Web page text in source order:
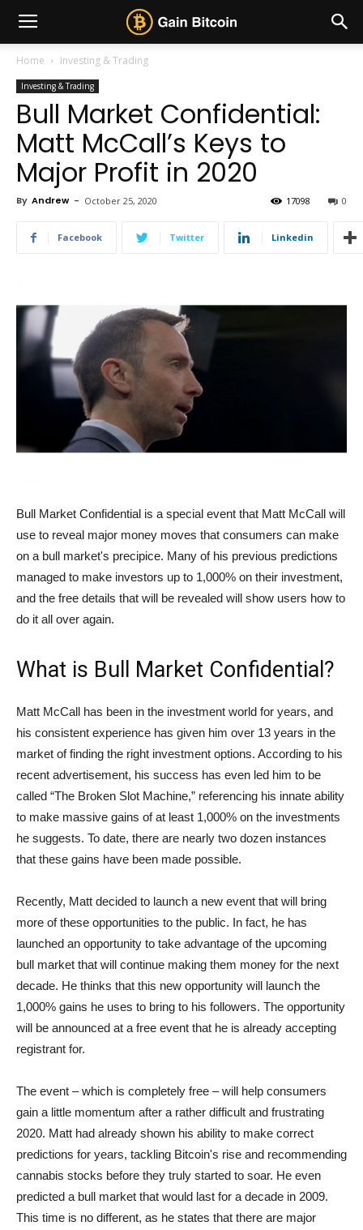
Home Investing & Trading
Investing & Trading
Bull Market Confidential:
Matt McCall’s Keys to
Major Profit in 2020
By Andrew - October 25, 2020 0
17098
Facebook Twitter Linkedin
Bull Market Confidential is a special event that Matt McCall will
use to reveal major money moves that consumers can make
on a bull market's precipice. Many of his previous predictions
managed to make investors up to 1,000% on their investment,
and the free details that will be revealed will show users how to
do it all over again.
What is Bull Market Confidential?
Matt McCall has been in the investment world for years, and
his consistent experience has given him over 13 years in the
market of finding the right investment options. According to his
recent advertisement, his success has even led him to be
called “The Broken Slot Machine,” referencing his innate ability
to make massive gains of at least 1,000% on the investments
he suggests. To date, there are nearly two dozen instances
that these gains have been made possible.
Recently, Matt decided to launch a new event that will bring
more of these opportunities to the public. In fact, he has
launched an opportunity to take advantage of the upcoming
bull market that will continue making them money for the next
decade. He thinks that this new opportunity will launch the
1,000% gains he uses to bring to his followers. The opportunity
will be announced at a free event that he is already accepting
registrant for.
The event – which is completely free – will help consumers
gain a little momentum after a rather difficult and frustrating
2020. Matt had already shown his ability to make correct
predictions for years, tackling Bitcoin's rise and recommending
cannabis stocks before they truly started to soar. He even
predicted a bull market that would last for a decade in 2009.
This time is no different, as he states that there are major